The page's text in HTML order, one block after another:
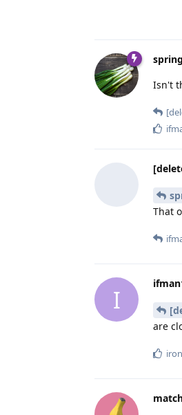
Isn't
That
I
are